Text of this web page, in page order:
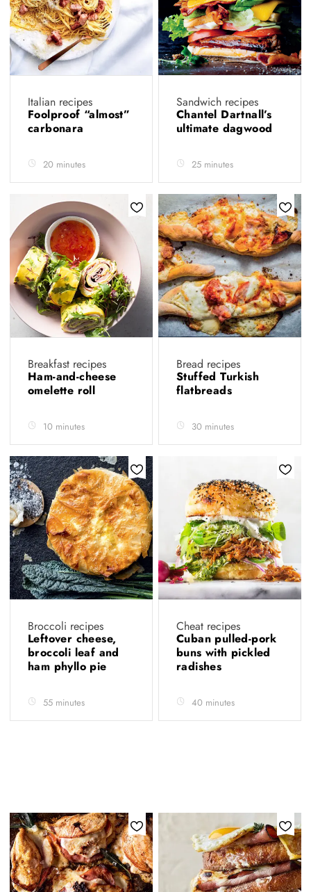
Italian recipes
Foolproof “almost”
carbonara
20 minutes
Sandwich recipes
Chantel Dartnall’s
ultimate dagwood
25 minutes
Breakfast recipes
Ham-and-cheese
omelette roll
10 minutes
Bread recipes
Stuffed Turkish
flatbreads
30 minutes
Broccoli recipes
Leftover cheese,
broccoli leaf and
ham phyllo pie
55 minutes
Cheat recipes
Cuban pulled-pork
buns with pickled
radishes
40 minutes